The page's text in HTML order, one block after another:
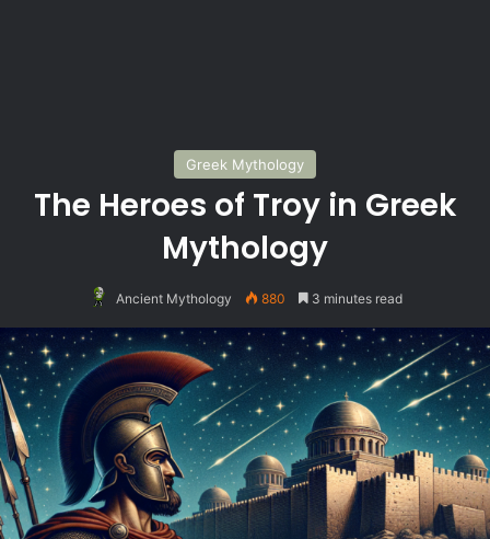
Greek Mythology
The Heroes of Troy in Greek
Mythology
Ancient Mythology 880 3 minutes read